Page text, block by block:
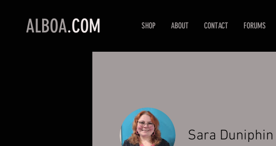
ALBOA.COM SHOP ABOUT CONTACT FORUMS
Sara Duniphin